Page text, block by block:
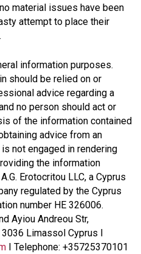
material issues have been
attempt to place their
information purposes.
should be relied on or
advice regarding a
no person should act or
of the information contained
advice from an
is not engaged in rendering
the information
Erotocritou LLC, a Cyprus
regulated by the Cyprus
number HE 326006.
Ayiou Andreou Str,
Limassol Cyprus I
I Telephone: +35725370101